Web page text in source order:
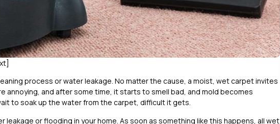
process or water leakage. No matter the cause, a moist, wet carpet invites
annoying, and after some time, it starts to smell bad, and mold becomes
to soak up the water from the carpet, difficult it gets.
leakage or flooding in your home. As soon as something like this happens, all wet